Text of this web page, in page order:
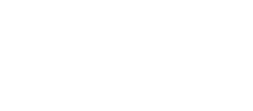
and capable,